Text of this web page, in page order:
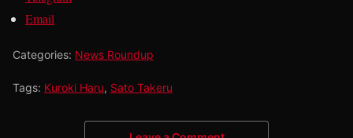
Email
Categories: News Roundup
Tags: Kuroki Haru, Sato Takeru